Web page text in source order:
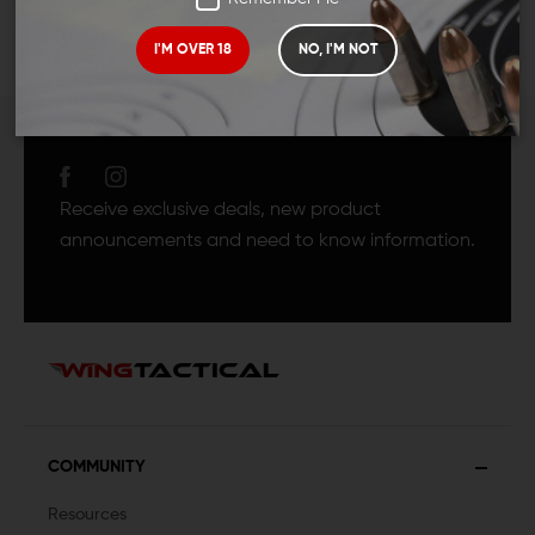
I'M OVER 18 NO, I'M NOT
JOIN TEAM WING
Receive exclusive deals, new product
announcements and need to know information.
COMMUNITY
Resources